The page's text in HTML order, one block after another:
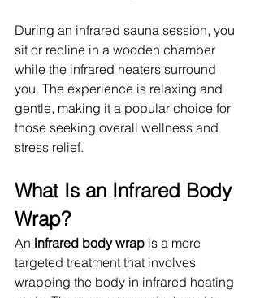
During an infrared sauna session, you
sit or recline in a wooden chamber
while the infrared heaters surround
you. The experience is relaxing and
gentle, making it a popular choice for
those seeking overall wellness and
stress relief.
What Is an Infrared Body
Wrap?
An infrared body wrap is a more
targeted treatment that involves
wrapping the body in infrared heating